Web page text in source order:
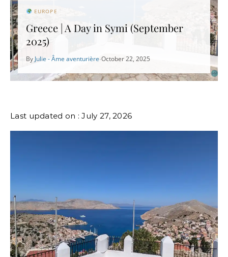
EUROPE
Greece | A Day in Symi (September
2025)
By Julie - Âme aventurière•October 22, 2025
Last updated on : July 27, 2026